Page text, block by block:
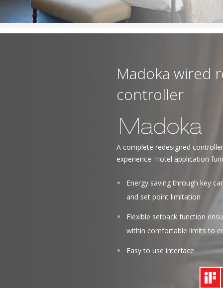
Madoka wired
controller
A complete redesigned
experience. Hotel application
Energy saving through key
and set point limitation
Flexible setback function
within comfortable limits to
Easy to use interface